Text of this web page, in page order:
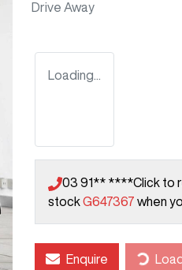
Drive Away
Loading...
03 91** ****Click to
stockG647367 when
Enquire Loading...